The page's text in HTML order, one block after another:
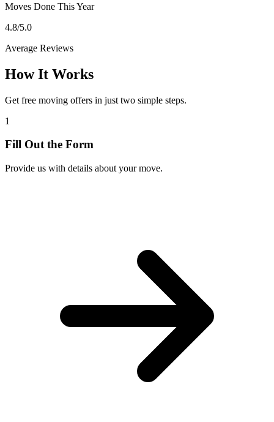
Moves Done This Year
4.8/5.0
Average Reviews
How It Works
Get free moving offers in just two simple steps.
1
Fill Out the Form
Provide us with details about your move.